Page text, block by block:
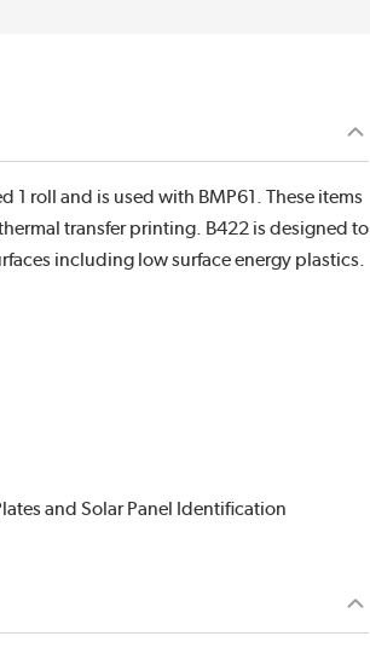
1 roll and is used with BMP61. These items
transfer printing. B422 is designed to
including low surface energy plastics.
and Solar Panel Identification